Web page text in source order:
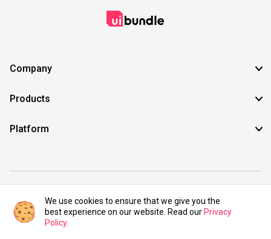
Company
Products
Platform
©2021 UIBundle. All rights reserved.
We use cookies to ensure that we give you the
best experience on our website. Read our Privacy
Policy.